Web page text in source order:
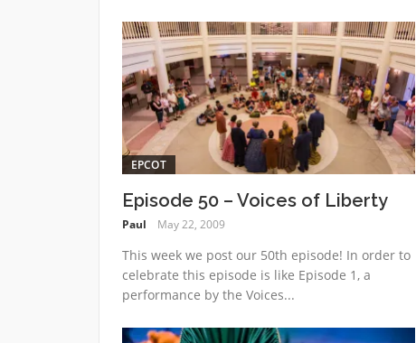
EPCOT
Episode 50 – Voices of Liberty
Paul May 22, 2009
This week we post our 50th episode! In order to
celebrate this episode is like Episode 1, a
performance by the Voices...